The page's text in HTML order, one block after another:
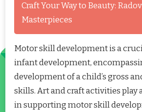
Craft Your Way to Beauty:
Masterpieces
Motor skill development is a
infant development,
development of a child’s gross
skills. Art and craft activities play
in supporting motor skill